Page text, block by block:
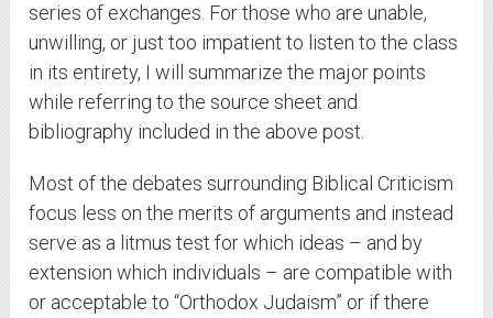
series of exchanges. For those who are unable,
unwilling, or just too impatient to listen to the class
in its entirety, I will summarize the major points
while referring to the source sheet and
bibliography included in the above post.
Most of the debates surrounding Biblical Criticism
focus less on the merits of arguments and instead
serve as a litmus test for which ideas – and by
extension which individuals – are compatible with
or acceptable to “Orthodox Judaism” or if there